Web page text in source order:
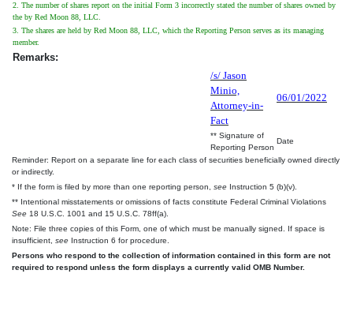
2. The number of shares report on the initial Form 3 incorrectly stated the number of shares owned by
the by Red Moon 88, LLC.
3. The shares are held by Red Moon 88, LLC, which the Reporting Person serves as its managing
member.
Remarks:
/s/ Jason
Minio,
Attorney-in-
Fact
06/01/2022
** Signature of
Reporting Person
Date
Reminder: Report on a separate line for each class of securities beneficially owned directly
or indirectly.
* If the form is filed by more than one reporting person, see Instruction 5 (b)(v).
** Intentional misstatements or omissions of facts constitute Federal Criminal Violations
See 18 U.S.C. 1001 and 15 U.S.C. 78ff(a).
Note: File three copies of this Form, one of which must be manually signed. If space is
insufficient, see Instruction 6 for procedure.
Persons who respond to the collection of information contained in this form are not
required to respond unless the form displays a currently valid OMB Number.